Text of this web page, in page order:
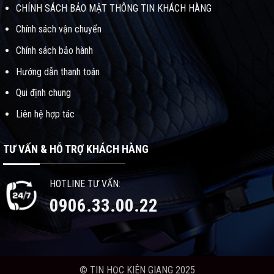
CHÍNH SÁCH BẢO MẬT THÔNG TIN KHÁCH HÀNG
Chính sách vận chuyển
Chính sách bảo hành
Hướng dẫn thanh toán
Qui định chung
Liên hệ hợp tác
TƯ VẤN & HỖ TRỢ KHÁCH HÀNG
HOTLINE TƯ VẤN:
0906.33.00.22
© TIN HỌC KIÊN GIANG 2025